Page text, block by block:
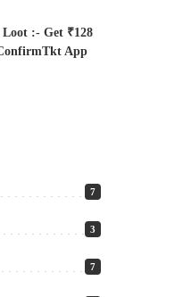
:- Get ₹128
App
7
3
7